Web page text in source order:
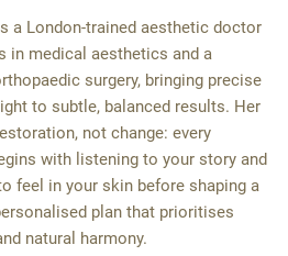
a London-trained aesthetic doctor
in medical aesthetics and a
surgery, bringing precise
to subtle, balanced results. Her
not change: every
with listening to your story and
feel in your skin before shaping a
plan that prioritises
natural harmony.